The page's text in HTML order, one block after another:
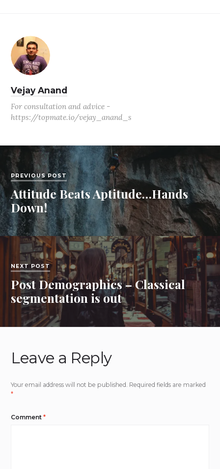
Vejay Anand
For consultation and advice -
https://topmate.io/vejay_anand_s
PREVIOUS POST
Attitude Beats Aptitude…Hands
Down!
NEXT POST
Post Demographics – Classical
segmentation is out
Leave a Reply
Your email address will not be published. Required fields are marked
*
Comment*